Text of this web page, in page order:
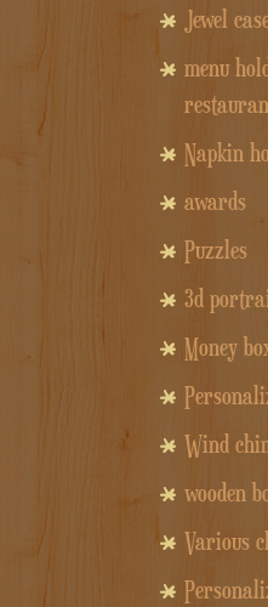
Jewel
menu
Napkin
awards
Puzzles
3d
Money
Wind
wooden
Various